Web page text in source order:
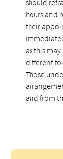
should
hours and
their
as this
different
Those
and from